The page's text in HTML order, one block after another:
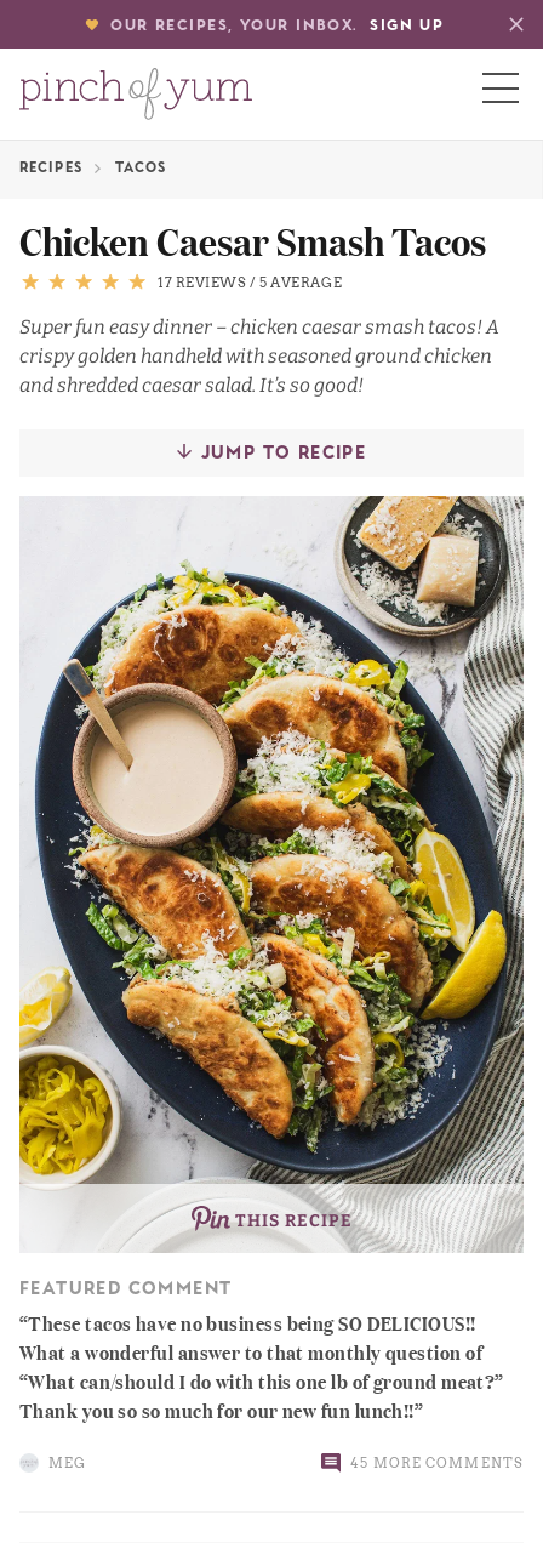
OUR RECIPES, YOUR INBOX. SIGN UP
RECIPES TACOS
Chicken Caesar Smash Tacos
17 REVIEWS /5 AVERAGE
Super fun easy dinner – chicken caesar smash tacos! A
crispy golden handheld with seasoned ground chicken
and shredded caesar salad. It’s so good!
JUMP TO RECIPE
THIS RECIPE
FEATURED COMMENT
These tacos have no business being SO DELICIOUS!!
What a wonderful answer to that monthly question of
“What can/should I do with this one lb of ground meat?”
Thank you so so much for our new fun lunch!!
MEG 45 MORE COMMENTS